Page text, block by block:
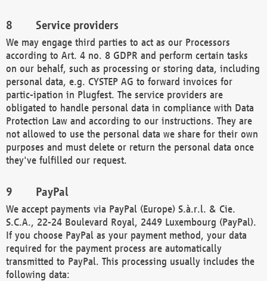
Service providers
We may engage third parties to act as our Processors
according to Art. 4 no. 8 GDPR and perform certain tasks
on our behalf, such as processing or storing data, including
personal data, e.g. CYSTEP AG to forward invoices for
partic-ipation in Plugfest. The service providers are
obligated to handle personal data in compliance with Data
Protection Law and according to our instructions. They are
not allowed to use the personal data we share for their own
purposes and must delete or return the personal data once
they've fulfilled our request.
PayPal
We accept payments via PayPal (Europe) S.à.r.l. & Cie.
S.C.A., 22-24 Boulevard Royal, 2449 Luxembourg (PayPal).
If you choose PayPal as your payment method, your data
required for the payment process are automatically
transmitted to PayPal. This processing usually includes the
following data: